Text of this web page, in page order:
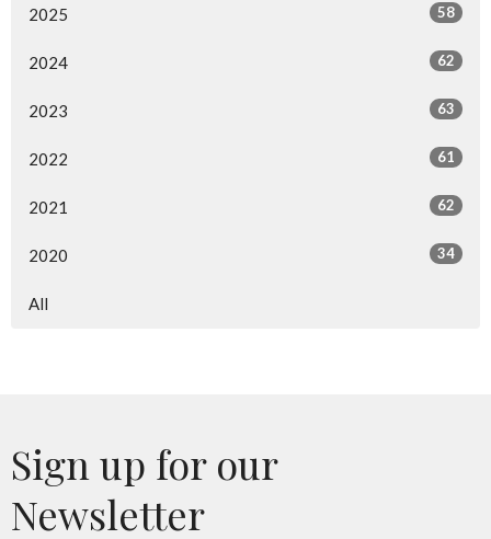
2025 58
2024 62
2023 63
2022 61
2021 62
2020 34
All
Sign up for our
Newsletter